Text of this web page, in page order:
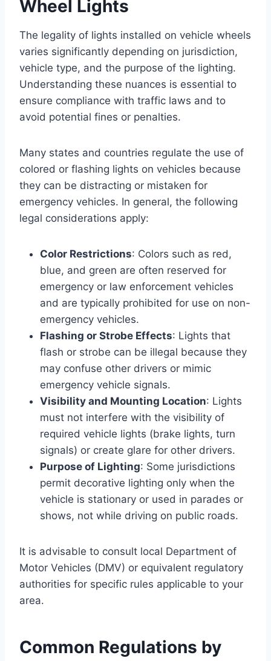
Wheel Lights
The legality of lights installed on vehicle wheels
varies significantly depending on jurisdiction,
vehicle type, and the purpose of the lighting.
Understanding these nuances is essential to
ensure compliance with traffic laws and to
avoid potential fines or penalties.
Many states and countries regulate the use of
colored or flashing lights on vehicles because
they can be distracting or mistaken for
emergency vehicles. In general, the following
legal considerations apply:
Color Restrictions: Colors such as red,
blue, and green are often reserved for
emergency or law enforcement vehicles
and are typically prohibited for use on non-
emergency vehicles.
Flashing or Strobe Effects: Lights that
flash or strobe can be illegal because they
may confuse other drivers or mimic
emergency vehicle signals.
Visibility and Mounting Location: Lights
must not interfere with the visibility of
required vehicle lights (brake lights, turn
signals) or create glare for other drivers.
Purpose of Lighting: Some jurisdictions
permit decorative lighting only when the
vehicle is stationary or used in parades or
shows, not while driving on public roads.
It is advisable to consult local Department of
Motor Vehicles (DMV) or equivalent regulatory
authorities for specific rules applicable to your
area.
Common Regulations by